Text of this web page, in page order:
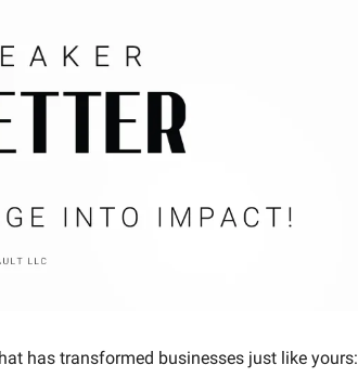
has transformed businesses just like yours: